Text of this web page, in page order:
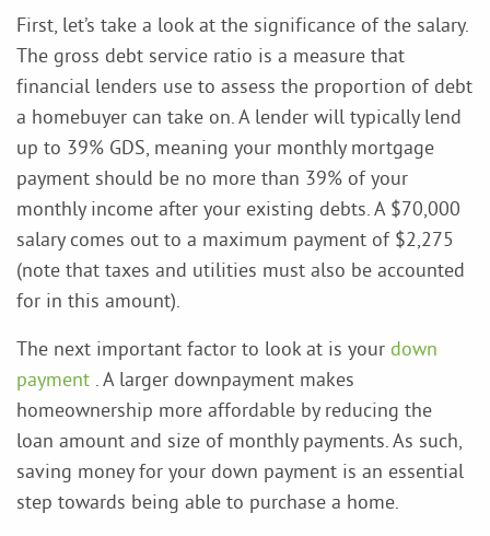
First, let’s take a look at the significance of the salary.
The gross debt service ratio is a measure that
financial lenders use to assess the proportion of debt
a homebuyer can take on. A lender will typically lend
up to 39% GDS, meaning your monthly mortgage
payment should be no more than 39% of your
monthly income after your existing debts. A $70,000
salary comes out to a maximum payment of $2,275
(note that taxes and utilities must also be accounted
for in this amount).
The next important factor to look at is your down
payment . A larger downpayment makes
homeownership more affordable by reducing the
loan amount and size of monthly payments. As such,
saving money for your down payment is an essential
step towards being able to purchase a home.